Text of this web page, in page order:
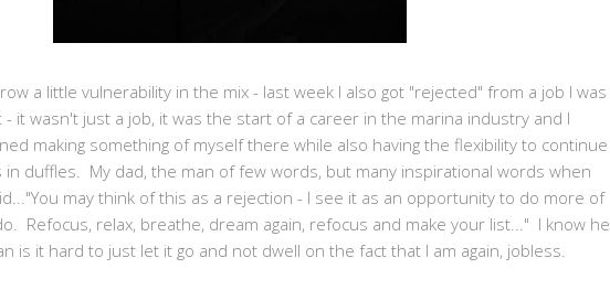
a little vulnerability in the mix - last week I also got "rejected" from a job I was
- it wasn't just a job, it was the start of a career in the marina industry and I
making something of myself there while also having the flexibility to continue
in duffles. My dad, the man of few words, but many inspirational words when
may think of this as a rejection - I see it as an opportunity to do more of
Refocus, relax, breathe, dream again, refocus and make your list..." I know he
is it hard to just let it go and not dwell on the fact that I am again, jobless.